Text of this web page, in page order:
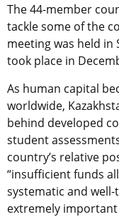
The 44-member
tackle some of the
meeting was held in
took place in
As human capital
worldwide,
behind developed
student
country’s relative
“insufficient funds
systematic and
extremely important